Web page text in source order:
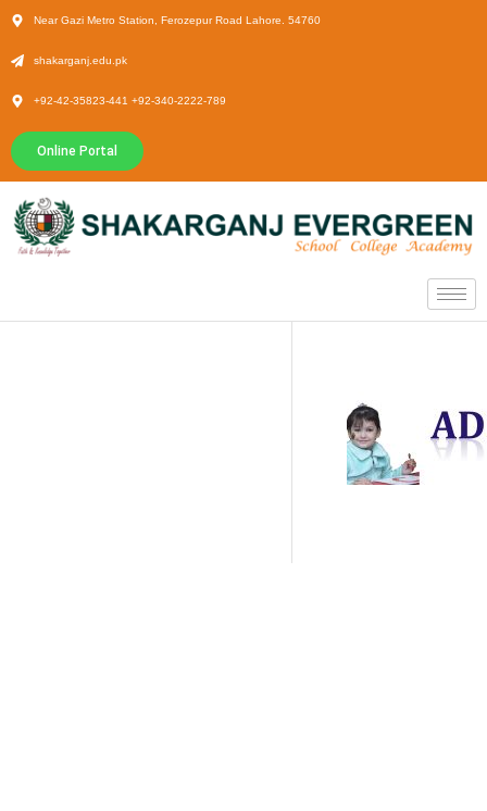
Near Gazi Metro Station, Ferozepur Road Lahore. 54760
shakarganj.edu.pk
+92-42-35823-441 +92-340-2222-789
Online Portal